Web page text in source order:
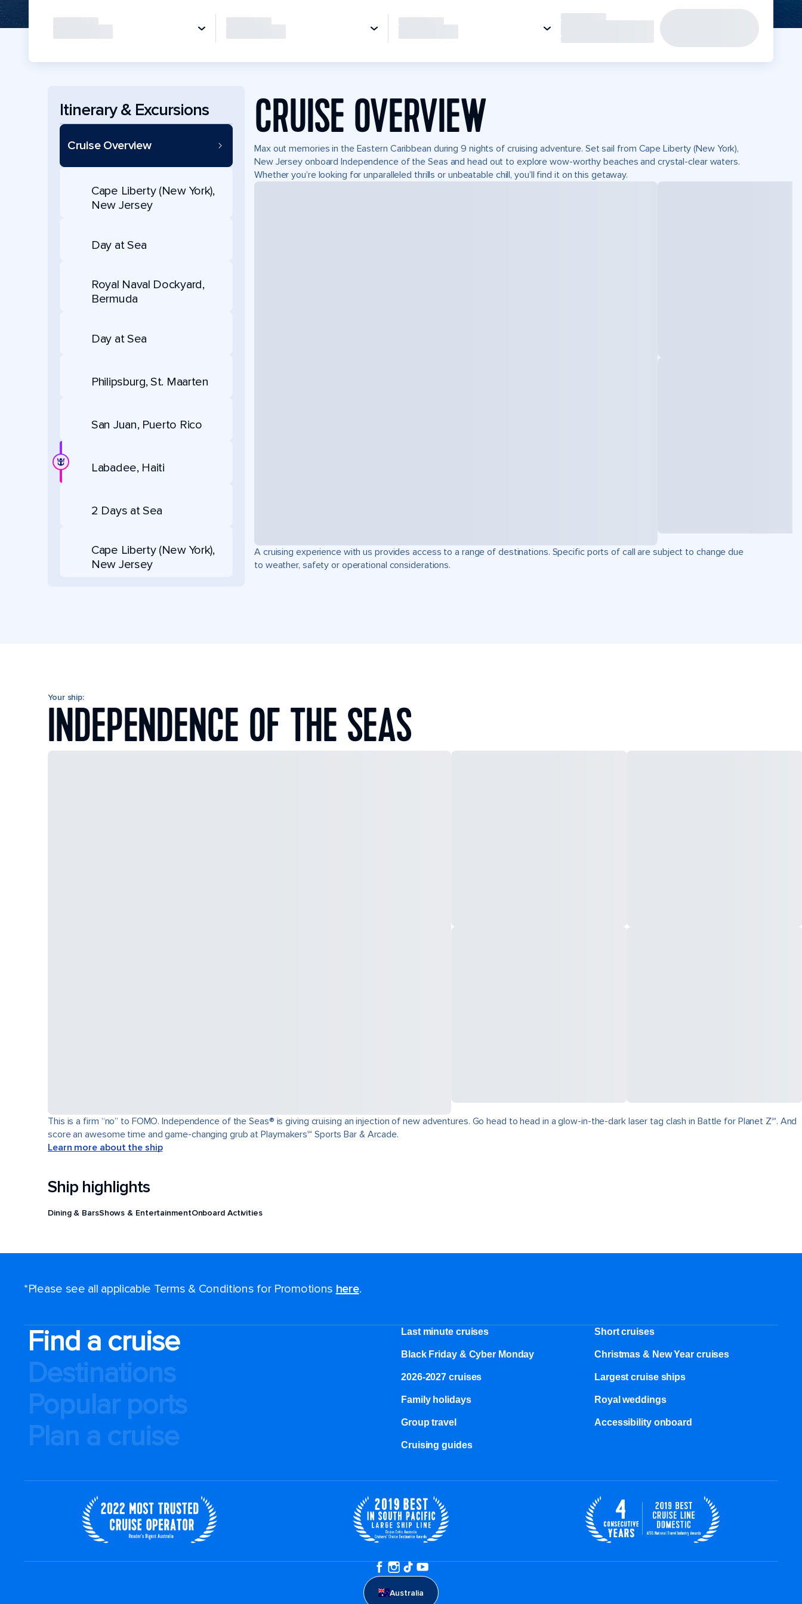
Itinerary & Excursions
Cruise Overview
Cape Liberty (New York),
New Jersey
Day at Sea
Royal Naval Dockyard,
Bermuda
Day at Sea
Philipsburg, St. Maarten
San Juan, Puerto Rico
Labadee, Haiti
2 Days at Sea
Cape Liberty (New York),
New Jersey
CRUISE OVERVIEW
Max out memories in the Eastern Caribbean during 9 nights of cruising adventure. Set sail from Cape Liberty (New York),
New Jersey onboard Independence of the Seas and head out to explore wow-worthy beaches and crystal-clear waters.
Whether you’re looking for unparalleled thrills or unbeatable chill, you’ll find it on this getaway.
A cruising experience with us provides access to a range of destinations. Specific ports of call are subject to change due
to weather, safety or operational considerations.
Your ship:
INDEPENDENCE OF THE SEAS
This is a firm “no” to FOMO. Independence of the Seas® is giving cruising an injection of new adventures. Go head to head in a glow-in-the-dark laser tag clash in Battle for Planet Z℠. And
score an awesome time and game-changing grub at Playmakers℠ Sports Bar & Arcade.
Learn more about the ship
Ship highlights
Dining & BarsShows & EntertainmentOnboard Activities
*Please see all applicable Terms & Conditions for Promotions here.
Find a cruise
Destinations
Popular ports
Plan a cruise
Last minute cruises Short cruises
Black Friday & Cyber Monday Christmas & New Year cruises
2026-2027 cruises Largest cruise ships
Family holidays Royal weddings
Group travel Accessibility onboard
Cruising guides
Australia